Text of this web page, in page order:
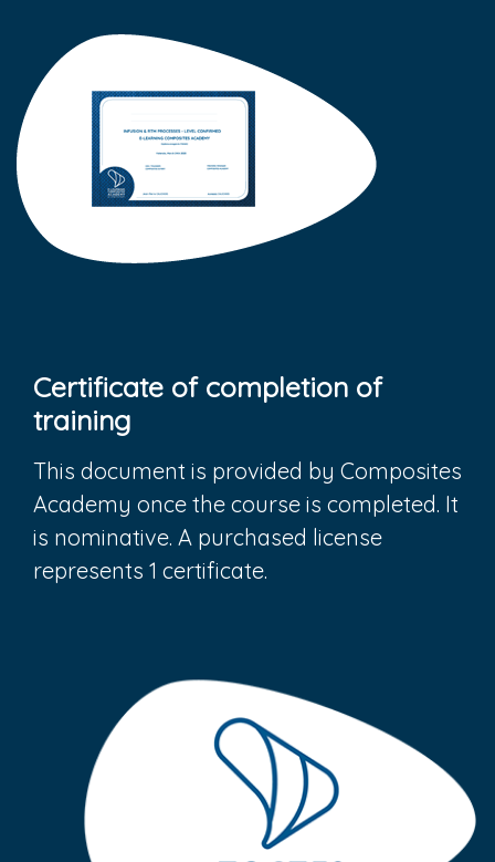
Certificate of completion of
training
This document is provided by Composites
Academy once the course is completed. It
is nominative. A purchased license
represents 1 certificate.